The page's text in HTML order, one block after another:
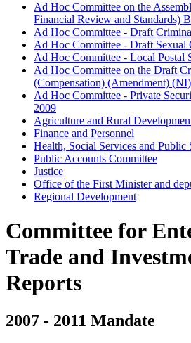
Ad Hoc Committee on the
Financial Review and Standards)
Ad Hoc Committee - Draft
Ad Hoc Committee - Draft Sexual
Ad Hoc Committee - Local Postal
Ad Hoc Committee on the Draft
(Compensation) (Amendment)
Ad Hoc Committee - Private
2009
Agriculture and Rural
Finance and Personnel
Health, Social Services and Public
Public Accounts Committee
Justice
Office of the First Minister and
Regional Development
Committee for
Trade and
Reports
2007 - 2011 Mandate